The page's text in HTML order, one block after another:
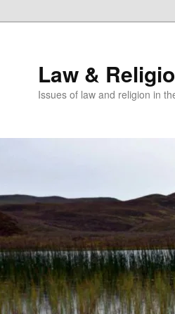
Law &
Issues of law and religion in